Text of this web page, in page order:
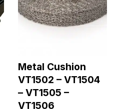
Metal Cushion
VT1502 – VT1504
– VT1505 –
VT1506